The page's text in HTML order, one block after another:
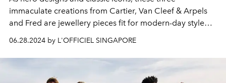
immaculate creations from Cartier, Van Cleef & Arpels
and Fred are jewellery pieces fit for modern-day style
06.28.2024 by L'OFFICIEL SINGAPORE